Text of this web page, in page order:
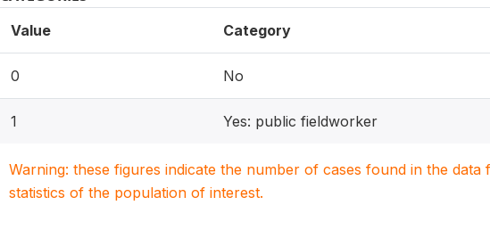
Value Category
0 No
1 Yes: public fieldworker
Warning: these figures indicate the number of cases found in the
statistics of the population of interest.